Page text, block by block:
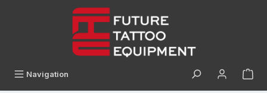
Navigation